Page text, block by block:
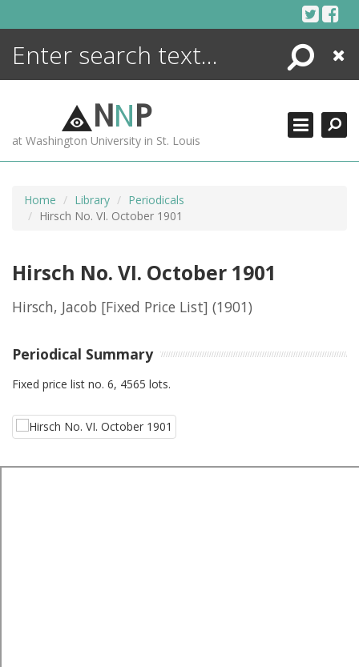
Search
Close
NNP
at Washington University in St. Louis
Home Library
Periodicals
Hirsch No. VI. October 1901
Hirsch No. VI. October 1901
Hirsch, Jacob [Fixed Price List] (1901)
Periodical Summary
Fixed price list no. 6, 4565 lots.
ENCYCLOPEDIA
MORE +
ADVANCED SEARCHING